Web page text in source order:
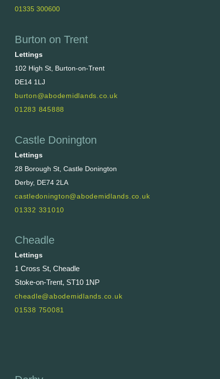
01335 300600
Burton on Trent
Lettings
102 High St, Burton-on-Trent
DE14 1LJ
burton@abodemidlands.co.uk
01283 845888
Castle Donington
Lettings
28 Borough St, Castle Donington
Derby, DE74 2LA
castledonington@abodemidlands.co.uk
01332 331010
Cheadle
Lettings
1 Cross St, Cheadle
Stoke-on-Trent, ST10 1NP
cheadle@abodemidlands.co.uk
01538 750081